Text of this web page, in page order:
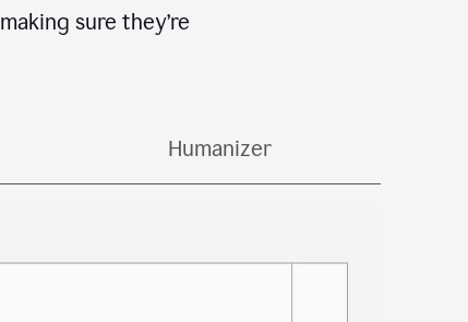
sure they’re
Humanizer